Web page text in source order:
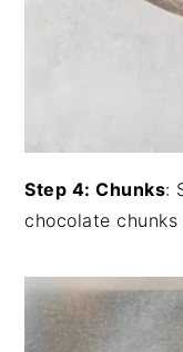
Step 4: Chunks:
chocolate